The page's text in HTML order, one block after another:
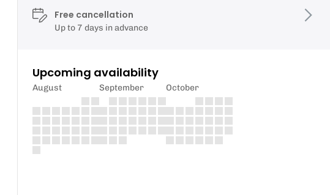
Free cancellation
Up to 7 days in advance
Upcoming availability
August September October